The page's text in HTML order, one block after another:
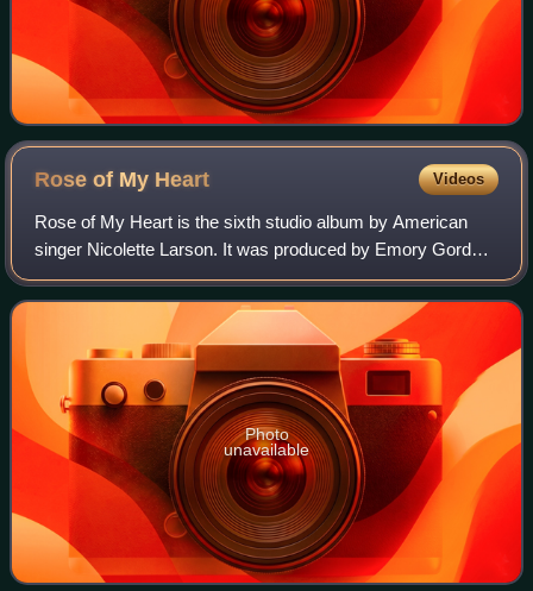
Rose of My Heart Videos
Rose of My Heart is the sixth studio album by American
singer Nicolette Larson. It was produced by Emory Gordy
Jr. and Tony Brown, and released by MCA Records in
1986.
Photo
unavailable